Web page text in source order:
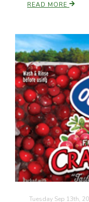
READ MORE
Tuesday Sep 13th,